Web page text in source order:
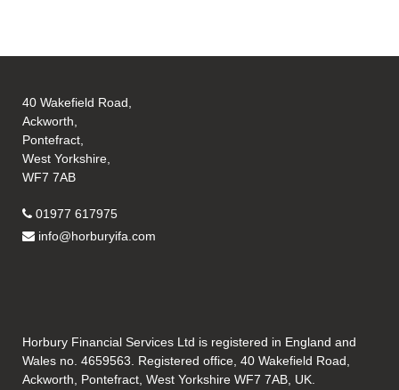
40 Wakefield Road,
Ackworth,
Pontefract,
West Yorkshire,
WF7 7AB
01977 617975
info@horburyifa.com
Horbury Financial Services Ltd is registered in England and
Wales no. 4659563. Registered office, 40 Wakefield Road,
Ackworth, Pontefract, West Yorkshire WF7 7AB, UK.